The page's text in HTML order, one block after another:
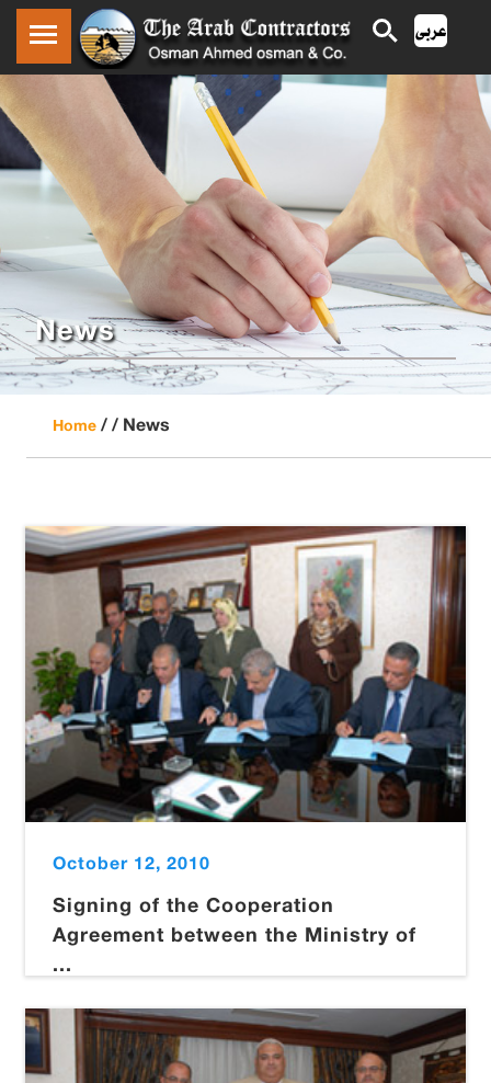
News
Home / / News
October 12, 2010
Signing of the Cooperation
Agreement between the Ministry of
...